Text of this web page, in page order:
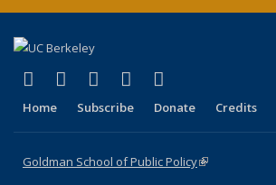
X (formerly Twitter)
(link is external)
LinkedIn
(link is external)
YouTube
(link is external)
Instagram
(link is external)
Home Subscribe Donate Credits
Goldman School of Public Policy(link is external)